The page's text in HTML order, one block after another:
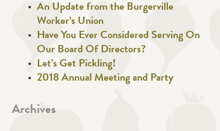
An Update from the Burgerville
Worker’s Union
Have You Ever Considered Serving On
Our Board Of Directors?
Let’s Get Pickling!
2018 Annual Meeting and Party
Archives